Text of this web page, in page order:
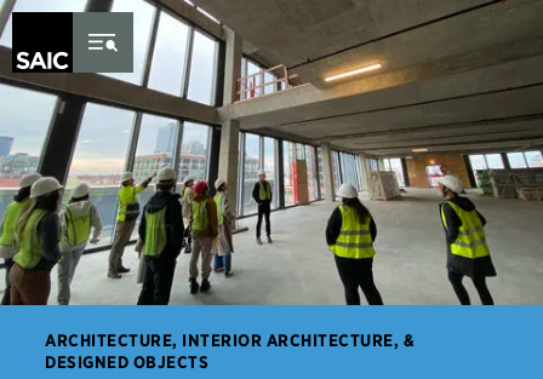
Skip to Content
ARCHITECTURE, INTERIOR ARCHITECTURE, &
DESIGNED OBJECTS